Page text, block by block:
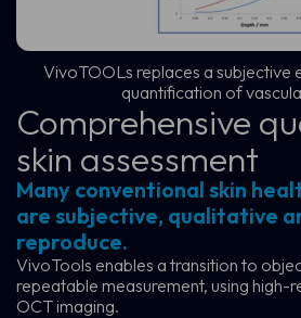
Comprehensive
skin assessment
Many conventional skin
are subjective, qualitative
reproduce.
VivoTools enables a transition to
repeatable measurement, using high-
OCT imaging.
VivoTOOLs replaces a subjective
quantification of